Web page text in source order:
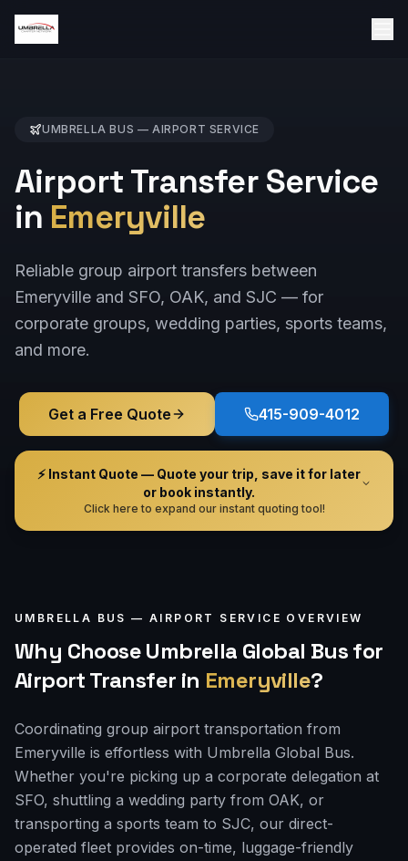
UMBRELLA BUS — AIRPORT SERVICE
Airport Transfer Service
in Emeryville
Reliable group airport transfers between
Emeryville and SFO, OAK, and SJC — for
corporate groups, wedding parties, sports teams,
and more.
Get a Free Quote 415-909-4012
⚡ Instant Quote — Quote your trip, save it for later
or book instantly.
Click here to expand our instant quoting tool!
UMBRELLA BUS — AIRPORT SERVICE OVERVIEW
Why Choose Umbrella Global Bus for
Airport Transfer in Emeryville?
Coordinating group airport transportation from
Emeryville is effortless with Umbrella Global Bus.
Whether you're picking up a corporate delegation at
SFO, shuttling a wedding party from OAK, or
transporting a sports team to SJC, our direct-
operated fleet provides on-time, luggage-friendly